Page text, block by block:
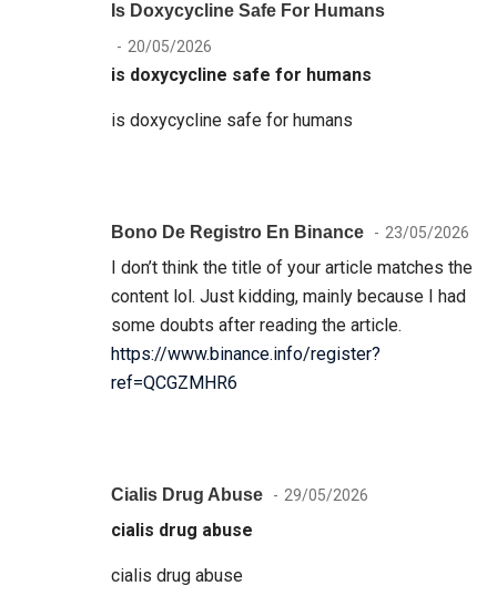
Is Doxycycline Safe For Humans
20/05/2026
is doxycycline safe for humans
is doxycycline safe for humans
Bono De Registro En Binance 23/05/2026
I don’t think the title of your article matches the
content lol. Just kidding, mainly because I had
some doubts after reading the article.
https://www.binance.info/register?
ref=QCGZMHR6
Cialis Drug Abuse 29/05/2026
cialis drug abuse
cialis drug abuse